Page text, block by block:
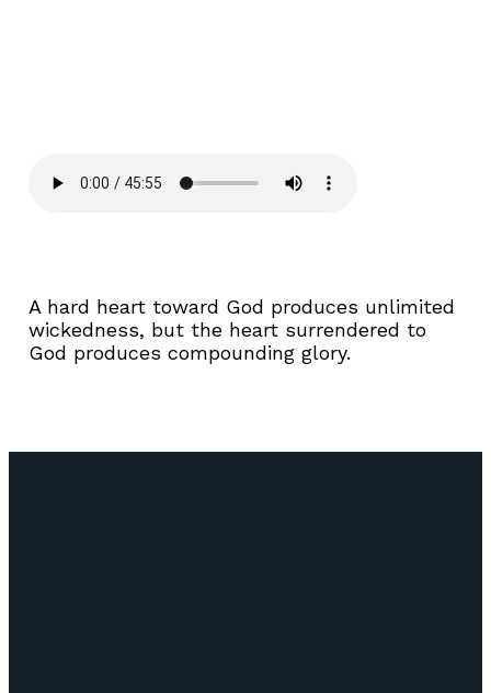
A hard heart toward God produces unlimited
wickedness, but the heart surrendered to
God produces compounding glory.